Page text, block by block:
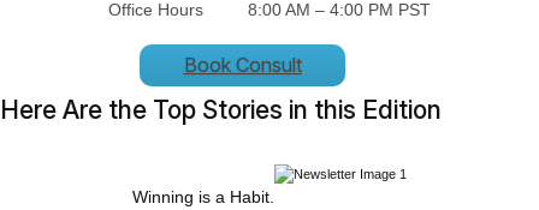
Office Hours 8:00 AM – 4:00 PM PST
Book Consult
Here Are the Top Stories in this Edition
Winning is a Habit.